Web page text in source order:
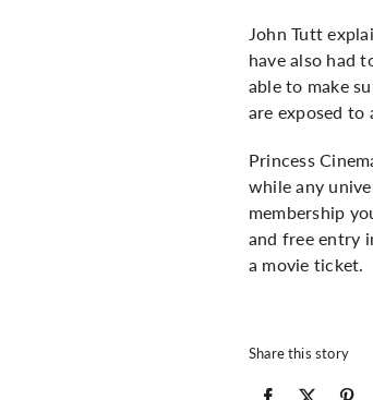
John Tutt
have also had
able to make
are exposed
Princess
while any
membership
and free entry
a movie
Share this story